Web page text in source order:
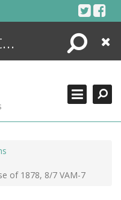
Search
Close
of 1878, 8/7 VAM-7